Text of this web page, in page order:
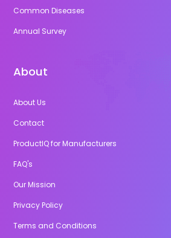
Common Diseases
Annual Survey
About
About Us
Contact
ProductIQ for Manufacturers
FAQ's
Our Mission
Privacy Policy
Terms and Conditions